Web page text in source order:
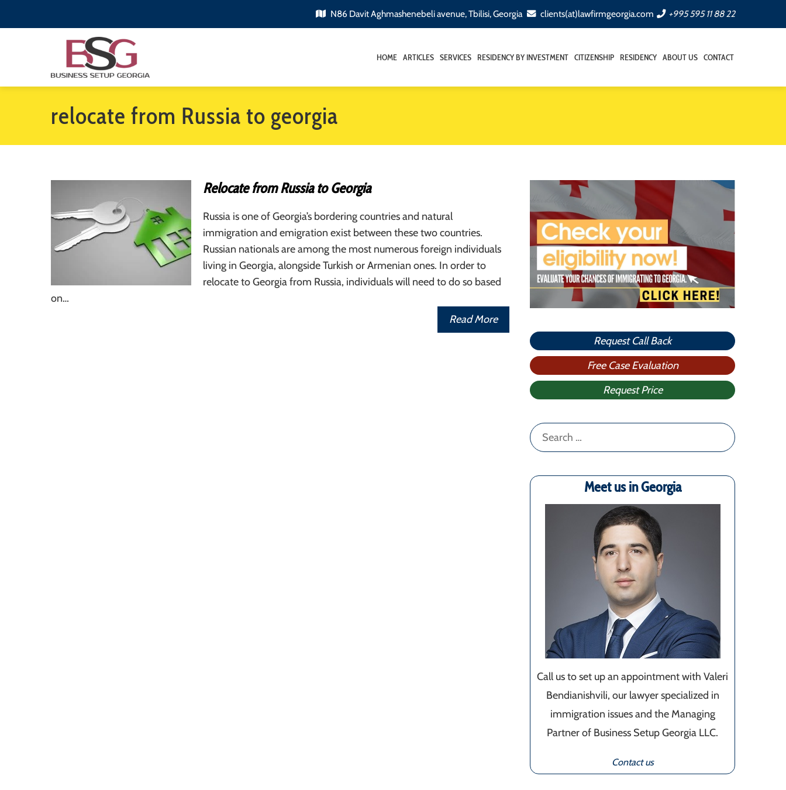
N86 Davit Aghmashenebeli avenue, Tbilisi, Georgia clients(at)lawfirmgeorgia.com +995 595 11 88 22
HOME ARTICLES SERVICES RESIDENCY BY INVESTMENT CITIZENSHIP RESIDENCY ABOUT US CONTACT
relocate from Russia to georgia
Relocate from Russia to Georgia
Russia is one of Georgia’s bordering countries and natural
immigration and emigration exist between these two countries.
Russian nationals are among the most numerous foreign individuals
living in Georgia, alongside Turkish or Armenian ones. In order to
relocate to Georgia from Russia, individuals will need to do so based
on…
Read More
Request Call Back
Free Case Evaluation
Request Price
Search
for:
Meet us in Georgia
Call us to set up an appointment with Valeri
Bendianishvili, our lawyer specialized in
immigration issues and the Managing
Partner of Business Setup Georgia LLC.
Contact us